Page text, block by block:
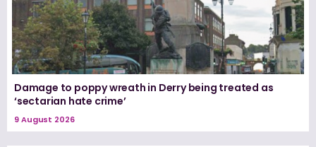
Damage to poppy wreath in Derry being treated as
‘sectarian hate crime’
9 August 2026